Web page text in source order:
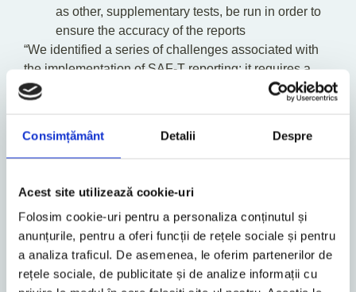
Consimțământ Detalii Despre
Acest site utilizează cookie-uri
Folosim cookie-uri pentru a personaliza conținutul și
anunțurile, pentru a oferi funcții de rețele sociale și pentru
a analiza traficul. De asemenea, le oferim partenerilor de
rețele sociale, de publicitate și de analize informații cu
as other, supplementary tests, be run in order to
ensure the accuracy of the reports
“We identified a series of challenges associated with
the implementation of SAF-T reporting: it requires a
mixed team of specialists from the fields of tax,
accounting and IT; the information contained in the
always sufficient to ensure the completion and
Statement; certain situations encountered by
companies are not covered sufficiently, such as those
related to accounting policy and methods. Similarly, a
valid file does not necessarily mean a correct file, and